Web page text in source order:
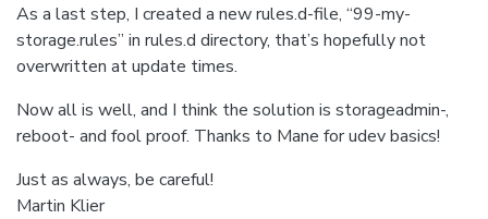
As a last step, I created a new rules.d-file, “99-my-
storage.rules” in rules.d directory, that’s hopefully not
overwritten at update times.
Now all is well, and I think the solution is storageadmin-,
reboot- and fool proof. Thanks to Mane for udev basics!
Just as always, be careful!
Martin Klier